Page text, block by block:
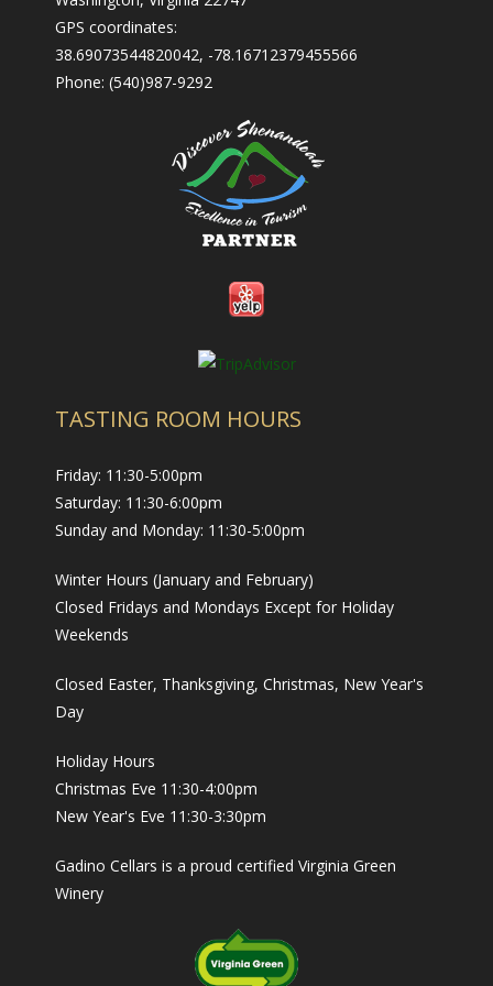
- Nearby Places to Stay
Contact Us
- Employment
- Trade & Media
GPS coordinates:
38.69073544820042, -78.16712379455566
Phone: (540)987-9292
TASTING ROOM HOURS
Friday: 11:30-5:00pm
Saturday: 11:30-6:00pm
Sunday and Monday: 11:30-5:00pm
Winter Hours (January and February)
Closed Fridays and Mondays Except for Holiday
Weekends
Closed Easter, Thanksgiving, Christmas, New Year's
Day
Holiday Hours
Christmas Eve 11:30-4:00pm
New Year's Eve 11:30-3:30pm
Gadino Cellars is a proud certified Virginia Green
Winery